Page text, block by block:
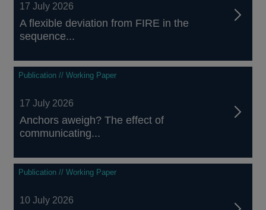
17 July 2026
A flexible deviation from FIRE in the
sequence...
Publication // Working Paper
17 July 2026
Anchors aweigh? The effect of
communicating...
Publication // Working Paper
10 July 2026